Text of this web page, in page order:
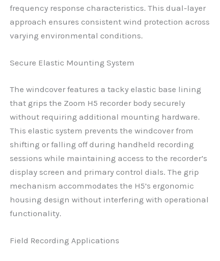
frequency response characteristics. This dual-layer
approach ensures consistent wind protection across
varying environmental conditions.
Secure Elastic Mounting System
The windcover features a tacky elastic base lining
that grips the Zoom H5 recorder body securely
without requiring additional mounting hardware.
This elastic system prevents the windcover from
shifting or falling off during handheld recording
sessions while maintaining access to the recorder’s
display screen and primary control dials. The grip
mechanism accommodates the H5’s ergonomic
housing design without interfering with operational
functionality.
Field Recording Applications